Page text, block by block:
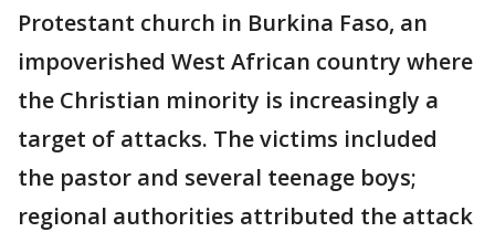
Protestant church in Burkina Faso, an
impoverished West African country where
the Christian minority is increasingly a
target of attacks. The victims included
the pastor and several teenage boys;
regional authorities attributed the attack